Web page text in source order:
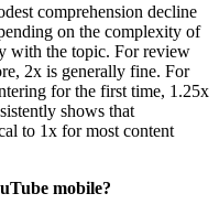
comprehension decline
on the complexity of
with the topic. For review
2x is generally fine. For
for the first time, 1.25x
shows that
to 1x for most content
mobile?